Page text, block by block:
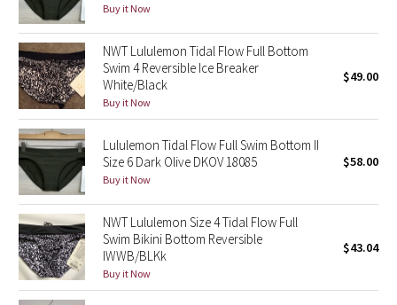
Midnight Bloom
Parallel Stripe
Green Bean/Inkwell
Quiet Stripe
Midnight Iris
Shibori
Stained Glass
Buy it Now
NWT Lululemon Tidal Flow Full Bottom
Swim 4 Reversible Ice Breaker
White/Black
Buy it Now
$49.00
Lululemon Tidal Flow Full Swim Bottom II
Size 6 Dark Olive DKOV 18085
Buy it Now
$58.00
NWT Lululemon Size 4 Tidal Flow Full
Swim Bikini Bottom Reversible
IWWB/BLKk
Buy it Now
$43.04